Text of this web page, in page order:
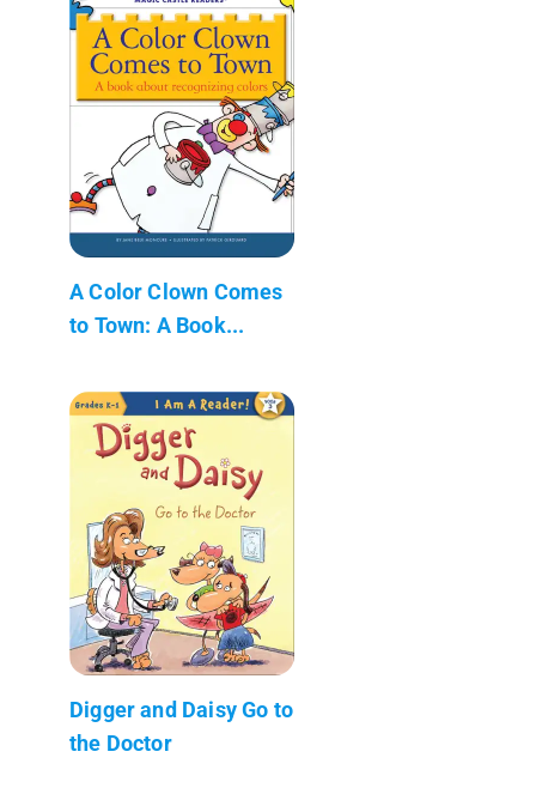
A Color Clown Comes
to Town: A Book...
Digger and Daisy Go to
the Doctor